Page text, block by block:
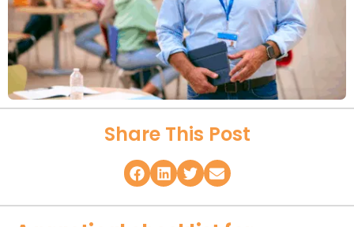
Share This Post